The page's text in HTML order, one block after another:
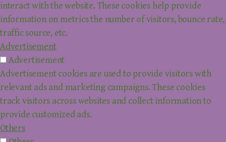
interact with the website. These cookies help provide
information on metrics the number of visitors, bounce rate,
traffic source, etc.
Advertisement
Advertisement
Advertisement cookies are used to provide visitors with
relevant ads and marketing campaigns. These cookies
track visitors across websites and collect information to
provide customized ads.
Others